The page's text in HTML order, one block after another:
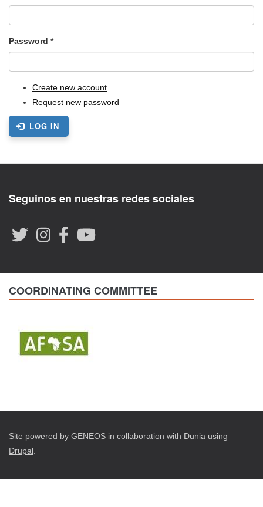
Password *
Create new account
Request new password
LOG IN
Seguinos en nuestras redes sociales
COORDINATING COMMITTEE
Site powered by GENEOS in collaboration with Dunia using
Drupal